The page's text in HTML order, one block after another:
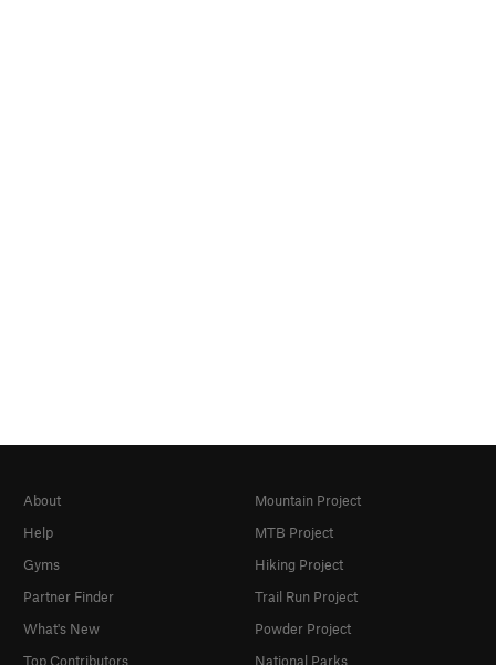
About
Help
Gyms
Partner Finder
What's New
Top Contributors
Mountain Project
MTB Project
Hiking Project
Trail Run Project
Powder Project
National Parks